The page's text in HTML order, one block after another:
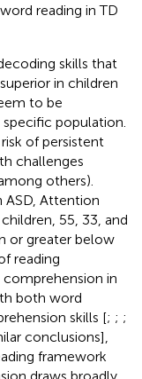
reading in TD
skills that
in children
to be
population.
of persistent
challenges
among others).
ASD, Attention
55, 33, and
or greater below
reading
in
both word
skills [; ; ;
conclusions],
framework
draws broadly